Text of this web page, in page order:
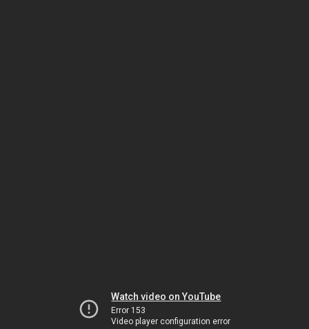
Watch video on YouTube
Error 153
Video player configuration error